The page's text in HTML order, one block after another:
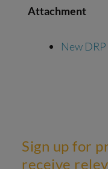
Attachment
New
Sign up for
receive